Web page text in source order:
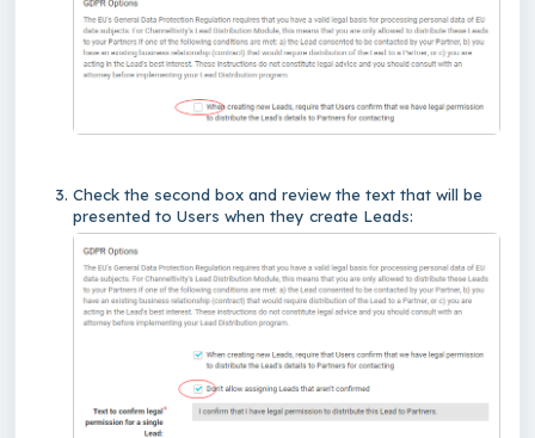
Check the second box and review the text that will be
presented to Users when they create Leads: